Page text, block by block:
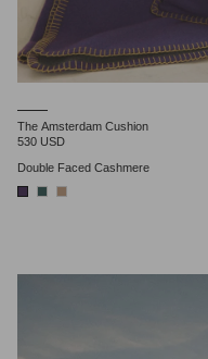
The Amsterdam Cushion
530 USD
Double Faced Cashmere